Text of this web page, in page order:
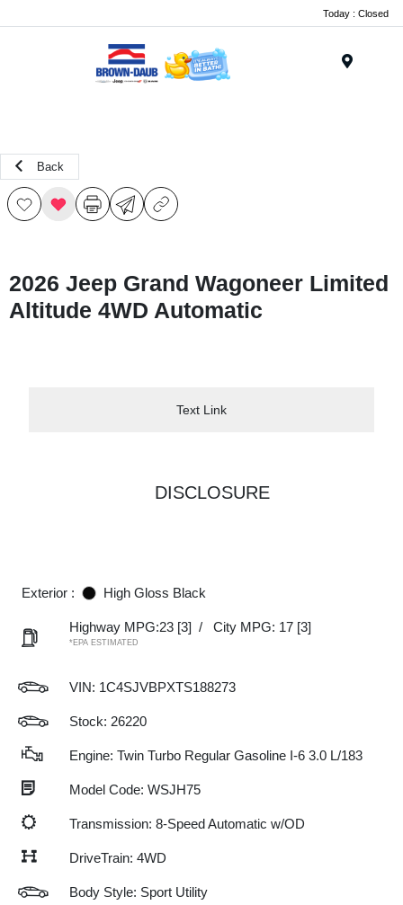
Today : Closed
Back
2026 Jeep Grand Wagoneer Limited
Altitude 4WD Automatic
Text Link
DISCLOSURE
Exterior : High Gloss Black
Highway MPG:23 [3] / City MPG: 17 [3]
*EPA ESTIMATED
VIN: 1C4SJVBPXTS188273
Stock: 26220
Engine: Twin Turbo Regular Gasoline I-6 3.0 L/183
Model Code: WSJH75
Transmission: 8-Speed Automatic w/OD
DriveTrain: 4WD
Body Style: Sport Utility